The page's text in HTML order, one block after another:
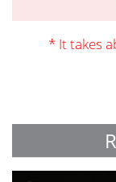
* It takes